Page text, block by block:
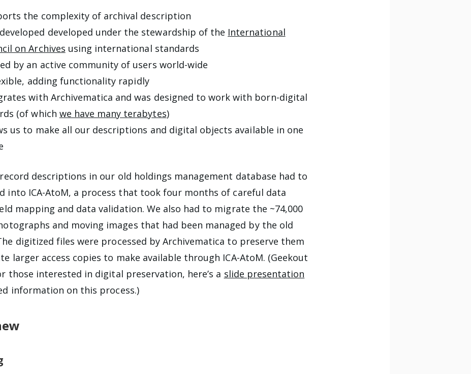
the complexity of archival description
developed under the stewardship of the International
on Archives using international standards
by an active community of users world-wide
adding functionality rapidly
with Archivematica and was designed to work with born-digital
(of which we have many terabytes)
us to make all our descriptions and digital objects available in one
record descriptions in our old holdings management database had to
into ICA-AtoM, a process that took four months of careful data
mapping and data validation. We also had to migrate the ~74,000
and moving images that had been managed by the old
digitized files were processed by Archivematica to preserve them
larger access copies to make available through ICA-AtoM. (Geekout
those interested in digital preservation, here’s a slide presentation
information on this process.)